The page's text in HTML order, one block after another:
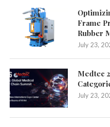
Frame
Rubber
July 23,
Medtec
July 23,